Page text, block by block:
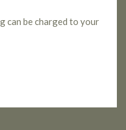
can be charged to your